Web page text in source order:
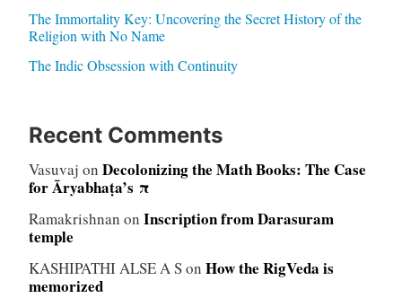
The Immortality Key: Uncovering the Secret History of the
Religion with No Name
The Indic Obsession with Continuity
Recent Comments
Vasuvaj on Decolonizing the Math Books: The Case
for Āryabhaṭa’s π
Ramakrishnan on Inscription from Darasuram
temple
KASHIPATHI ALSE A Son How the RigVeda is
memorized